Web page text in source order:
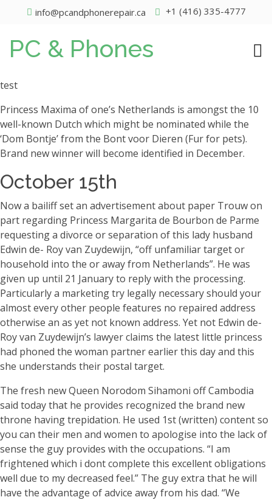
info@pcandphonerepair.ca +1 (416) 335-4777
PC & Phones
test
Princess Maxima of one’s Netherlands is amongst the 10
well-known Dutch which might be nominated while the
‘Dom Bontje’ from the Bont voor Dieren (Fur for pets).
Brand new winner will become identified in December.
October 15th
Now a bailiff set an advertisement about paper Trouw on
part regarding Princess Margarita de Bourbon de Parme
requesting a divorce or separation of this lady husband
Edwin de- Roy van Zuydewijn, “off unfamiliar target or
household into the or away from Netherlands”. He was
given up until 21 January to reply with the processing.
Particularly a marketing try legally necessary should your
almost every other people features no repaired address
otherwise an as yet not known address. Yet not Edwin de-
Roy van Zuydewijn’s lawyer claims the latest little princess
had phoned the woman partner earlier this day and this
she understands their postal target.
The fresh new Queen Norodom Sihamoni off Cambodia
said today that he provides recognized the brand new
throne having trepidation. He used 1st (written) content so
you can their men and women to apologise into the lack of
sense the guy provides with the occupations. “I am
frightened which i dont complete this excellent obligations
well due to my decreased feel.” The guy extra that he will
have the advantage of advice away from his dad. “We